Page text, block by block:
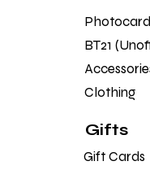
BT21
Clothing
Gifts
Gift Cards